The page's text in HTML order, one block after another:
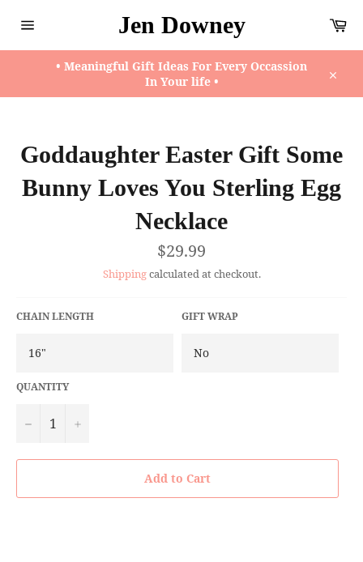
navigation
Jen Downey
• Meaningful Gift Ideas For Every Occassion
In Your life •
Goddaughter Easter Gift Some
Bunny Loves You Sterling Egg
Necklace
Regular
price
$29.99
Shippingcalculated at checkout.
CHAIN LENGTH GIFT WRAP
QUANTITY
− +
Add to Cart